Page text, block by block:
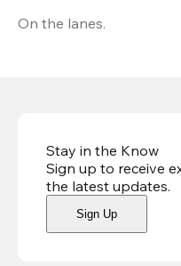
On the lanes.
Stay in the Know
Sign up to receive
the latest updates.
Sign Up